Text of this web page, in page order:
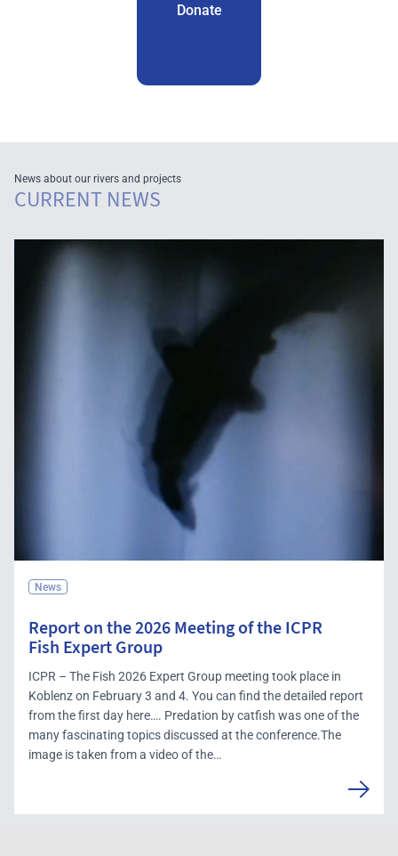
Donate
News about our rivers and projects
CURRENT NEWS
News
Report on the 2026 Meeting of the ICPR
Fish Expert Group
ICPR – The Fish 2026 Expert Group meeting took place in
Koblenz on February 3 and 4. You can find the detailed report
from the first day here…. Predation by catfish was one of the
many fascinating topics discussed at the conference.The
image is taken from a video of the…